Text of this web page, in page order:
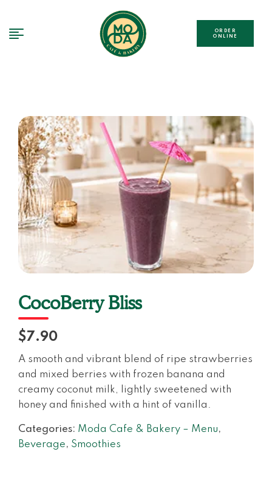
ORDER
ONLINE
CocoBerry Bliss
$7.90
A smooth and vibrant blend of ripe strawberries
and mixed berries with frozen banana and
creamy coconut milk, lightly sweetened with
honey and finished with a hint of vanilla.
Categories: Moda Cafe & Bakery – Menu,
Beverage, Smoothies